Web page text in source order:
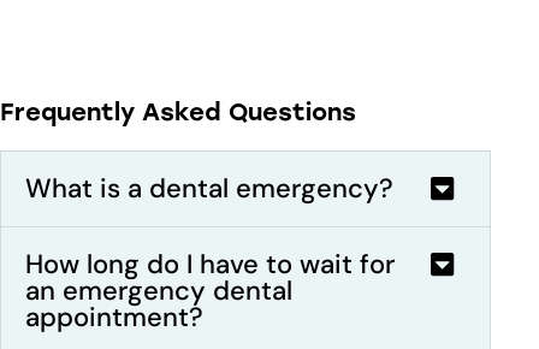
Frequently Asked Questions
What is a dental emergency?
How long do I have to wait for
an emergency dental
appointment?